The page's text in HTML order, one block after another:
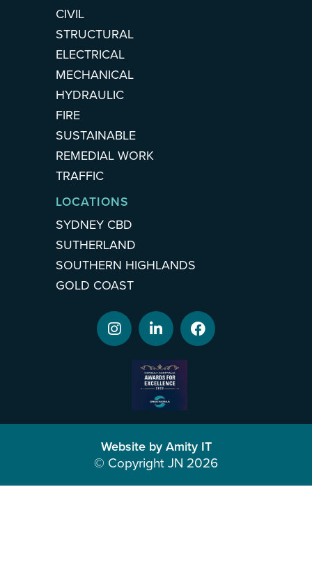
CIVIL
STRUCTURAL
ELECTRICAL
MECHANICAL
HYDRAULIC
FIRE
SUSTAINABLE
REMEDIAL WORK
TRAFFIC
LOCATIONS
SYDNEY CBD
SUTHERLAND
SOUTHERN HIGHLANDS
GOLD COAST
Website by Amity IT
© Copyright JN 2026